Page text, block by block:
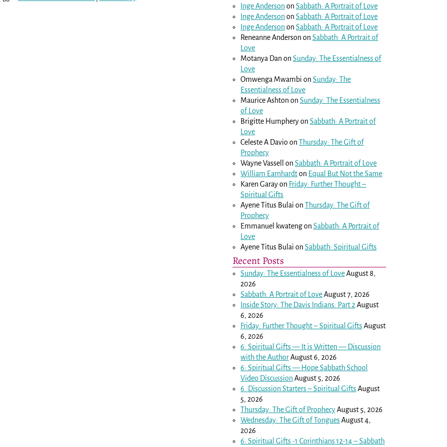
Inge AndersononSabbath: A Portrait of Love
Inge AndersononSabbath: A Portrait of Love
Inge AndersononSabbath: A Portrait of Love
Reneanne AndersononSabbath: A Portrait of
Love
Motanya DanonSunday: The Essentialness of
Love
Omwenga Mwambi onSunday: The
Essentialness of Love
Maurice AshtononSunday: The Essentialness
of Love
Brigitte HumpheryonSabbath: A Portrait of
Love
Celeste A DavioonThursday: The Gift of
Prophecy
Wayne Vassell
onSabbath: A Portrait of Love
William Earnhardton Equal But Not the Same
Karen Garayon Friday: Further Thought –
Spiritual Gifts
Ayene Titus Bulai onThursday: The Gift of
Prophecy
Emmanuel kwatengonSabbath: A Portrait of
Love
Ayene Titus Bulai onSabbath: Spiritual Gifts
Recent Posts
Sunday: The Essentialness of LoveAugust 8,
2026
Sabbath: A Portrait of LoveAugust 7, 2026
Inside Story: The Davis Indians: Part 2 August
6, 2026
Friday: Further Thought – Spiritual GiftsAugust
6, 2026
6: Spiritual Gifts — It is Written — Discussion
with the AuthorAugust 6, 2026
6: Spiritual Gifts — Hope Sabbath School
Video DiscussionAugust 5, 2026
6. Discussion Starters – Spiritual GiftsAugust
5, 2026
Thursday: The Gift of ProphecyAugust 5, 2026
Wednesday: The Gift of TonguesAugust 4,
2026
6: Spiritual Gifts -1 Corinthians 12-14– Sabbath